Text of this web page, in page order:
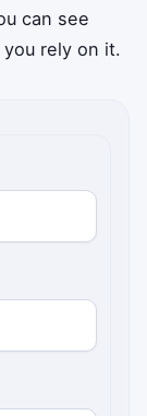
can see
rely on it.